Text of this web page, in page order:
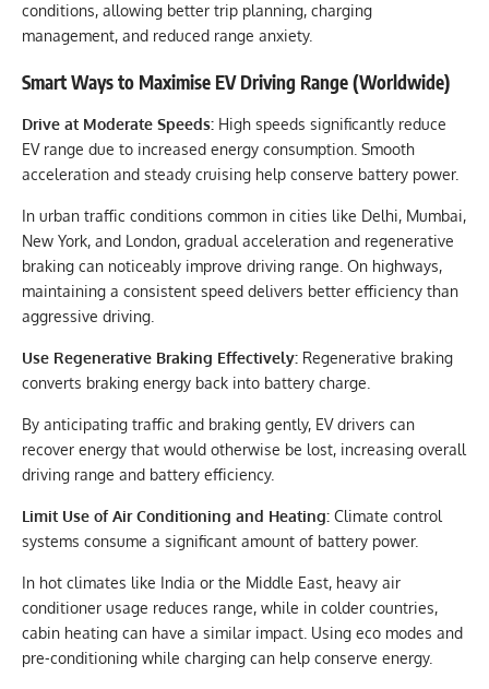
conditions, allowing better trip planning, charging
management, and reduced range anxiety.
Smart Ways to Maximise EV Driving Range (Worldwide)
Drive at Moderate Speeds: High speeds significantly reduce
EV range due to increased energy consumption. Smooth
acceleration and steady cruising help conserve battery power.
In urban traffic conditions common in cities like Delhi, Mumbai,
New York, and London, gradual acceleration and regenerative
braking can noticeably improve driving range. On highways,
maintaining a consistent speed delivers better efficiency than
aggressive driving.
Use Regenerative Braking Effectively: Regenerative braking
converts braking energy back into battery charge.
By anticipating traffic and braking gently, EV drivers can
recover energy that would otherwise be lost, increasing overall
driving range and battery efficiency.
Limit Use of Air Conditioning and Heating: Climate control
systems consume a significant amount of battery power.
In hot climates like India or the Middle East, heavy air
conditioner usage reduces range, while in colder countries,
cabin heating can have a similar impact. Using eco modes and
pre-conditioning while charging can help conserve energy.